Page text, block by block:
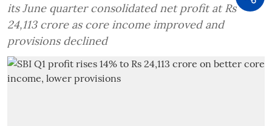
its June quarter consolidated net profit at Rs
24,113 crore as core income improved and
provisions declined